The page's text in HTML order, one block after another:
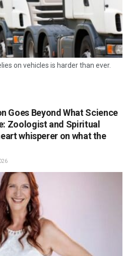
on vehicles is harder than ever.
Goes Beyond What Science
Zoologist and Spiritual
whisperer on what the